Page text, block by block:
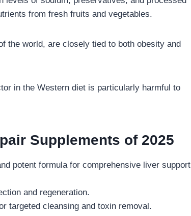
from fresh fruits and vegetables.
the world, are closely tied to both obesity and
in the Western diet is particularly harmful to
Supplements of 2025
potent formula for comprehensive liver support
and regeneration.
targeted cleansing and toxin removal.